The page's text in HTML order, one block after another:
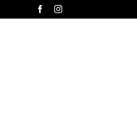
to
FacebookInstagram